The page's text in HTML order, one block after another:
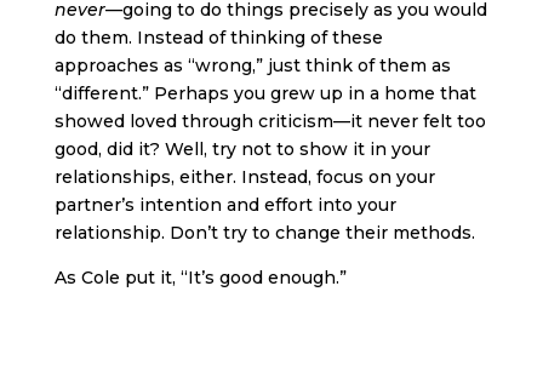
never—going to do things precisely as you would
do them. Instead of thinking of these
approaches as “wrong,” just think of them as
“different.” Perhaps you grew up in a home that
showed loved through criticism—it never felt too
good, did it? Well, try not to show it in your
relationships, either. Instead, focus on your
partner’s intention and effort into your
relationship. Don’t try to change their methods.
As Cole put it, “It’s good enough.”